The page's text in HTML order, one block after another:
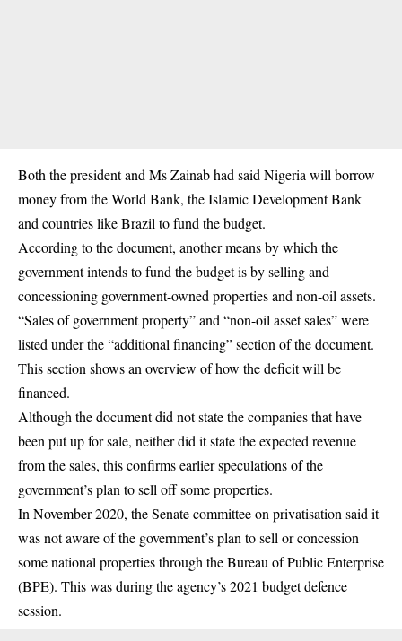
Both the president and Ms Zainab had said Nigeria will borrow
money from the World Bank, the Islamic Development Bank
and countries like Brazil to fund the budget.
According to the document, another means by which the
government intends to fund the budget is by selling and
concessioning government-owned properties and non-oil assets.
“Sales of government property” and “non-oil asset sales” were
listed under the “additional financing” section of the document.
This section shows an overview of how the deficit will be
financed.
Although the document did not state the companies that have
been put up for sale, neither did it state the expected revenue
from the sales, this confirms earlier speculations of the
government’s plan to sell off some properties.
In November 2020, the Senate committee on privatisation said it
was not aware of the government’s plan to sell or concession
some national properties through the Bureau of Public Enterprise
(BPE). This was during the agency’s 2021 budget defence
session.